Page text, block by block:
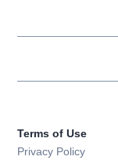
Terms of Use
Privacy Policy